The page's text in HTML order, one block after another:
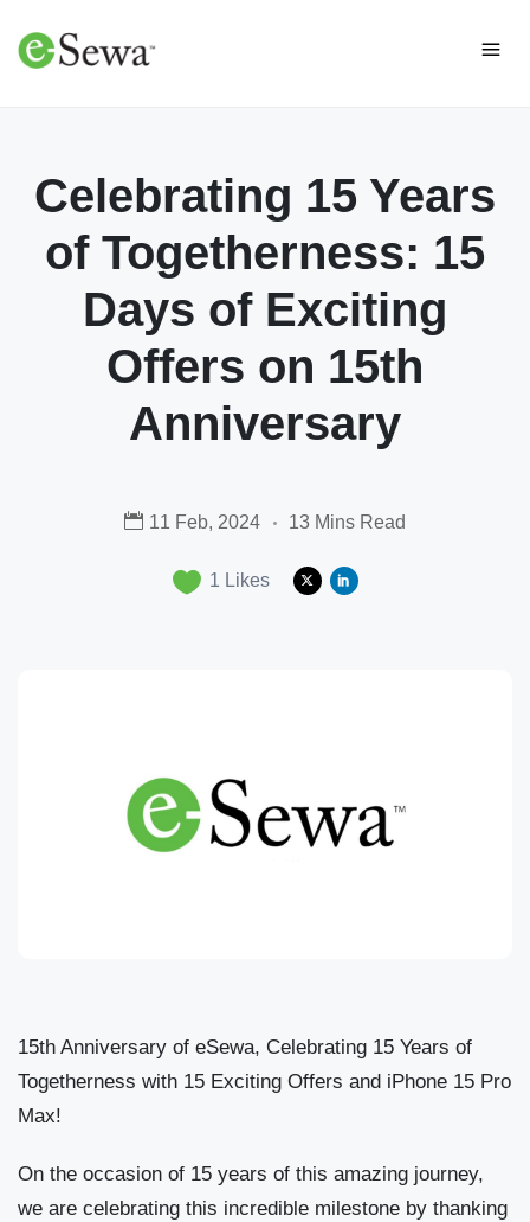
Celebrating 15 Years
of Togetherness: 15
Days of Exciting
Offers on 15th
Anniversary
11 Feb, 2024 13 Mins Read
1 Likes
15th Anniversary of eSewa, Celebrating 15 Years of
Togetherness with 15 Exciting Offers and iPhone 15 Pro
Max!
On the occasion of 15 years of this amazing journey,
we are celebrating this incredible milestone by thanking